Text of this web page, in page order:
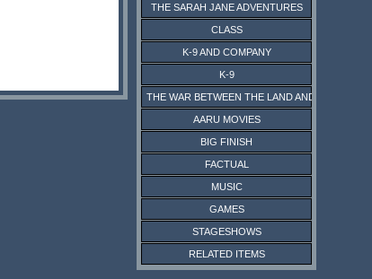
THE SARAH JANE ADVENTURES
CLASS
K-9 AND COMPANY
K-9
THE WAR BETWEEN THE LAND AND THE SEA
AARU MOVIES
BIG FINISH
FACTUAL
MUSIC
GAMES
STAGESHOWS
RELATED ITEMS